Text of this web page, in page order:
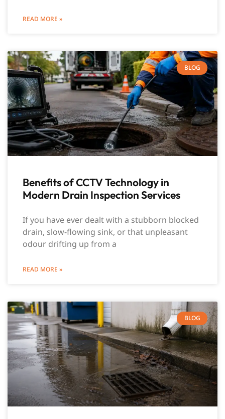
READ MORE »
BLOG
Benefits of CCTV Technology in
Modern Drain Inspection Services
If you have ever dealt with a stubborn blocked
drain, slow-flowing sink, or that unpleasant
odour drifting up from a
READ MORE »
BLOG